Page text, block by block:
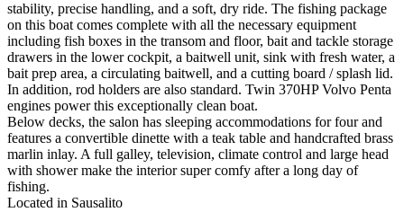
stability, precise handling, and a soft, dry ride. The fishing package
on this boat comes complete with all the necessary equipment
including fish boxes in the transom and floor, bait and tackle storage
drawers in the lower cockpit, a baitwell unit, sink with fresh water, a
bait prep area, a circulating baitwell, and a cutting board / splash lid.
In addition, rod holders are also standard. Twin 370HP Volvo Penta
engines power this exceptionally clean boat.
Below decks, the salon has sleeping accommodations for four and
features a convertible dinette with a teak table and handcrafted brass
marlin inlay. A full galley, television, climate control and large head
with shower make the interior super comfy after a long day of
fishing.
Located in Sausalito